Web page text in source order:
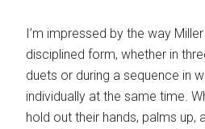
I’m impressed by the way
disciplined form, whether in
duets or during a sequence in
individually at the same time.
hold out their hands, palms up,